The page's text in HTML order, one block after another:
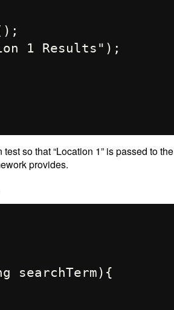
so that “Location 1” is passed to the
provides.